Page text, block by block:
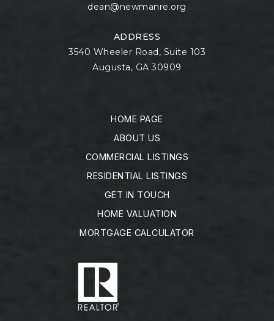
dean@newmanre.org
ADDRESS
3540 Wheeler Road, Suite 103
Augusta, GA 30909
HOME PAGE
ABOUT US
COMMERCIAL LISTINGS
RESIDENTIAL LISTINGS
GET IN TOUCH
HOME VALUATION
MORTGAGE CALCULATOR